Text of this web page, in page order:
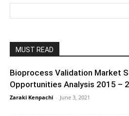
MUST READ
Bioprocess Validation Market
Opportunities Analysis 2015 –
Zaraki Kenpachi - June 3, 2021